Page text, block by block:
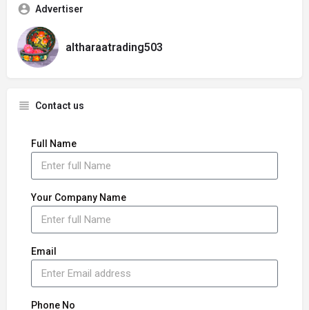
Advertiser
altharaatrading503
Contact us
Full Name
Your Company Name
Email
Phone No